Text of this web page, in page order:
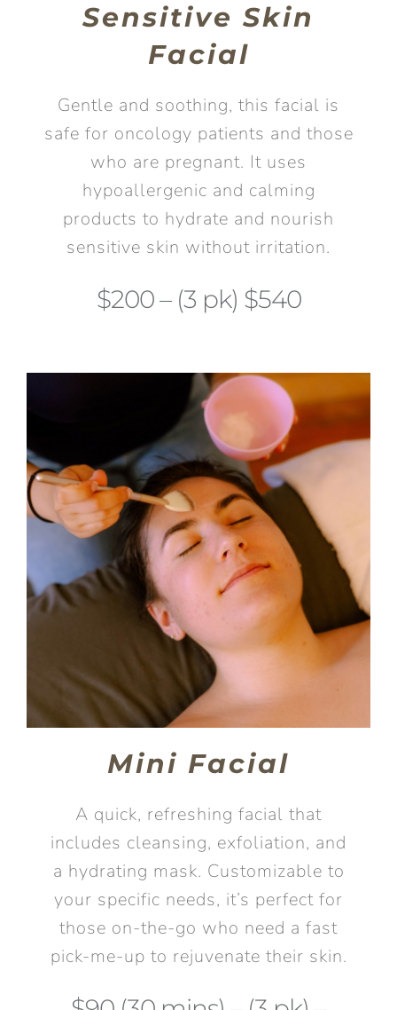
Sensitive Skin
Facial
Gentle and soothing, this facial is
safe for oncology patients and those
who are pregnant. It uses
hypoallergenic and calming
products to hydrate and nourish
sensitive skin without irritation.
$200 – (3 pk) $540
Mini Facial
A quick, refreshing facial that
includes cleansing, exfoliation, and
a hydrating mask. Customizable to
your specific needs, it’s perfect for
those on-the-go who need a fast
pick-me-up to rejuvenate their skin.